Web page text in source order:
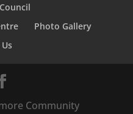
Photo Gallery
Community